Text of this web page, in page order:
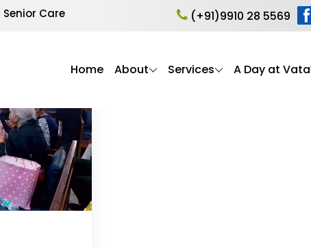
Care (+91)9910 28 5569
Home About Services A Day at
care